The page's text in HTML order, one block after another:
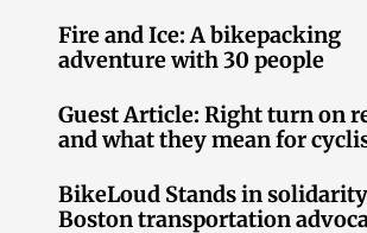
Fire and Ice: A bikepacking
adventure with 30 people
Guest Article: Right turn on
and what they mean for
BikeLoud Stands in
Boston transportation